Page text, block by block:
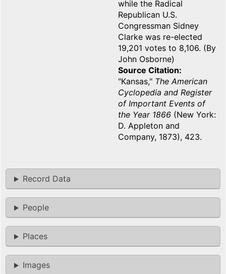
while the Radical
Republican U.S.
Congressman Sidney
Clarke was re-elected
19,201 votes to 8,106. (By
John Osborne)
Source Citation
"Kansas," The American
Cyclopedia and Register
of Important Events of
the Year 1866 (New York:
D. Appleton and
Company, 1873), 423.
Record Data
People
Places
Images